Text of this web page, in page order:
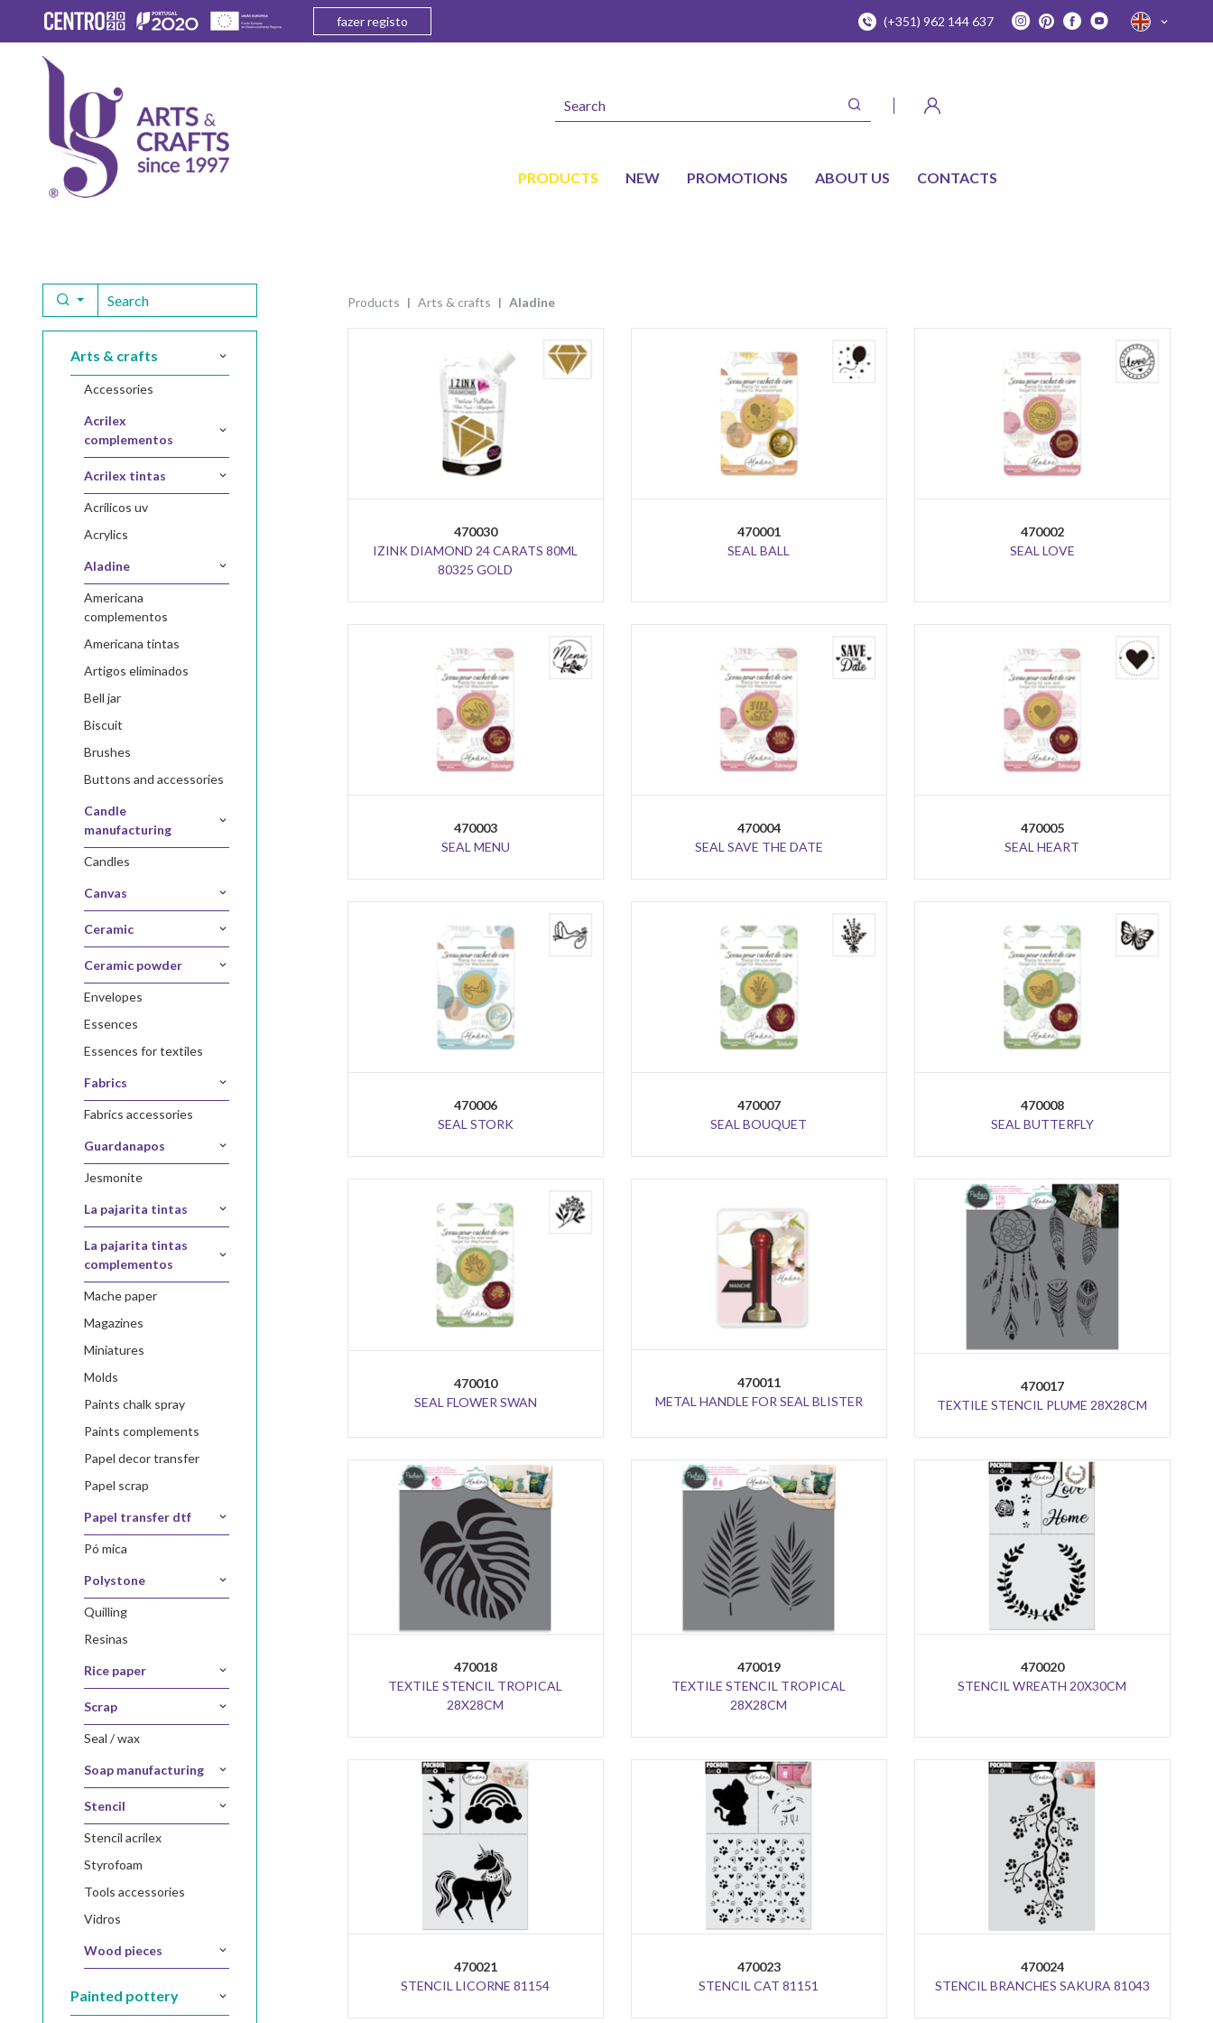
fazer registo (+351) 962 144 637
PRODUCTS NEW PROMOTIONS ABOUT US CONTACTS
arts & crafts
accessories
acrilex
complementos
acrilex tintas
acrílicos uv
acrylics
aladine
americana
complementos
americana tintas
artigos eliminados
bell jar
biscuit
brushes
buttons and accessories
candle
manufacturing
candles
canvas
ceramic
ceramic powder
envelopes
essences
essences for textiles
fabrics
fabrics accessories
guardanapos
jesmonite
la pajarita tintas
la pajarita tintas
complementos
mache paper
magazines
miniatures
molds
paints chalk spray
paints complements
papel decor transfer
papel scrap
papel transfer dtf
pó mica
polystone
quilling
resinas
rice paper
scrap
seal / wax
soap manufacturing
stencil
stencil acrilex
styrofoam
tools accessories
vidros
wood pieces
painted pottery
products arts & crafts aladine
470030
IZINK DIAMOND 24 CARATS 80ML
80325 GOLD
470001
SEAL BALL
470002
SEAL LOVE
470003
SEAL MENU
470004
SEAL SAVE THE DATE
470005
SEAL HEART
470006
SEAL STORK
470007
SEAL BOUQUET
470008
SEAL BUTTERFLY
470010
SEAL FLOWER SWAN
470011
METAL HANDLE FOR SEAL BLISTER
470017
TEXTILE STENCIL PLUME 28X28CM
470018
TEXTILE STENCIL TROPICAL
28X28CM
470019
TEXTILE STENCIL TROPICAL
28X28CM
470020
STENCIL WREATH 20X30CM
470021
STENCIL LICORNE 81154
470023
STENCIL CAT 81151
470024
STENCIL BRANCHES SAKURA 81043